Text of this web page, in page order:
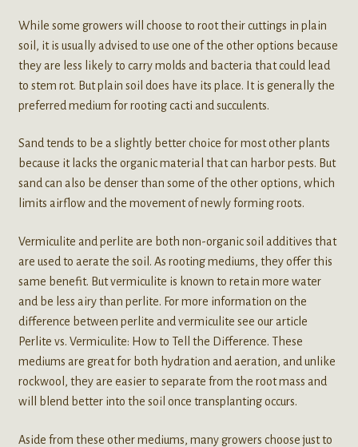
While some growers will choose to root their cuttings in plain
soil, it is usually advised to use one of the other options because
they are less likely to carry molds and bacteria that could lead
to stem rot. But plain soil does have its place. It is generally the
preferred medium for rooting cacti and succulents.
Sand tends to be a slightly better choice for most other plants
because it lacks the organic material that can harbor pests. But
sand can also be denser than some of the other options, which
limits airflow and the movement of newly forming roots.
Vermiculite and perlite are both non-organic soil additives that
are used to aerate the soil. As rooting mediums, they offer this
same benefit. But vermiculite is known to retain more water
and be less airy than perlite. For more information on the
difference between perlite and vermiculite see our article
Perlite vs. Vermiculite: How to Tell the Difference. These
mediums are great for both hydration and aeration, and unlike
rockwool, they are easier to separate from the root mass and
will blend better into the soil once transplanting occurs.
Aside from these other mediums, many growers choose just to